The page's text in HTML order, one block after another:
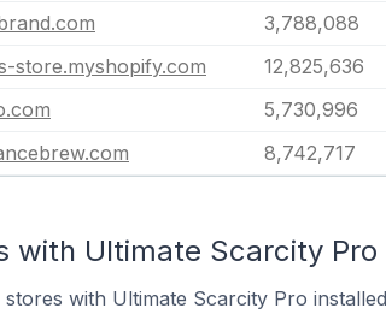
3,788,088
store.myshopify.com 12,825,636
5,730,996
8,742,717
with Ultimate Scarcity Pro
with Ultimate Scarcity Pro